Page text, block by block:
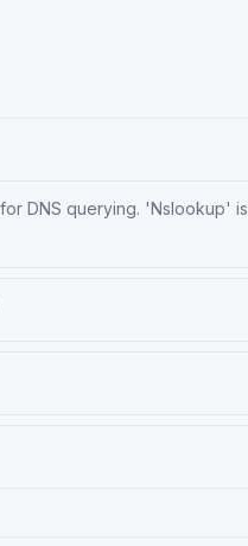
DNS querying. 'Nslookup' is